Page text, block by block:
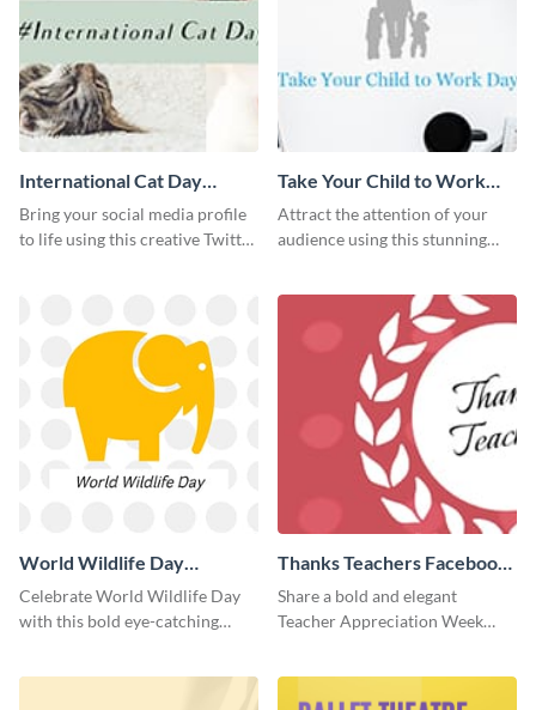
International Cat Day
Twitter Post
Bring your social media profile
to life using this creative Twitter
Take Your Child to Work
Day Twitter Post
Attract the attention of your
audience using this stunning
World Wildlife Day
Facebook Post
Celebrate World Wildlife Day
with this bold eye-catching
Thanks Teachers Facebook
Cover
Share a bold and elegant
Teacher Appreciation Week